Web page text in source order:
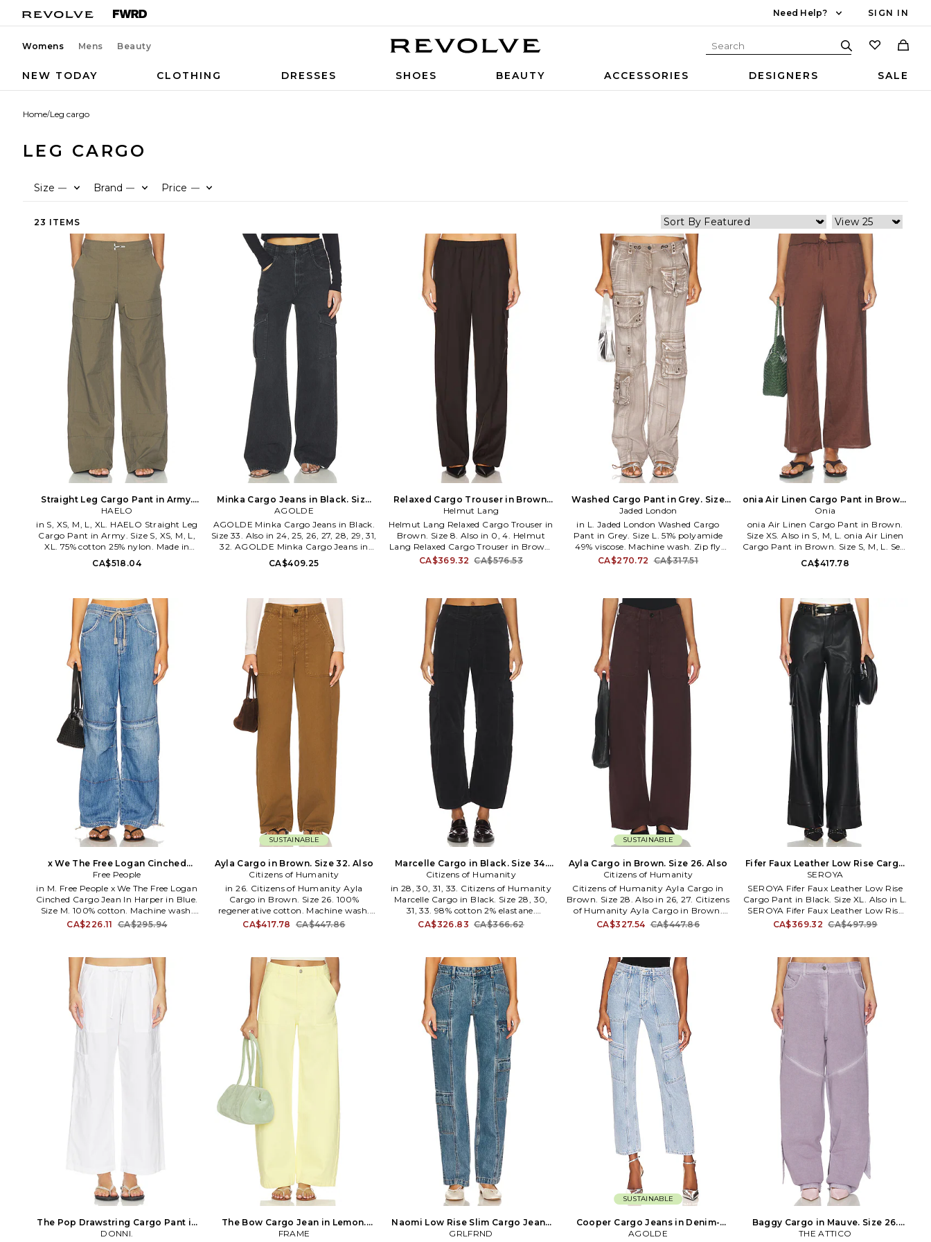
Need Help? SIGN IN
Womens Mens Beauty
NEW TODAY CLOTHING DRESSES SHOES BEAUTY ACCESSORIES DESIGNERS SALE
Home/Leg cargo
LEG CARGO
Size — Brand — Price —
23 ITEMS
Straight Leg Cargo Pant in Army.
Size XXS. Also
HAELO
in S, XS, M, L, XL. HAELO Straight Leg
Cargo Pant in Army. Size S, XS, M, L,
XL. 75% cotton 25% nylon. Made in
Korea. Hand wash or dry clean. Zip fly
with button and clasp closure. 6-
WP6. HAP10009 U26. Consider this
the couture take on a classic stripe-an
engineered knit where the fabric itself
is changing. Two yarns, one seamless
knit-a solid yarn with delicate eyelet
texture gradually gives way to a fine,
open-weave sheer as the stripe moves
down the skirt, creating a gradient
that shifts in both color and texture.
CA$518.04
Minka Cargo Jeans in Black. Size
24. Also
AGOLDE
AGOLDE Minka Cargo Jeans in Black.
Size 33. Also in 24, 25, 26, 27, 28, 29, 31,
32. AGOLDE Minka Cargo Jeans in
Black. Size 24, 25, 26, 27, 28, 29, 31, 32.
100% cotton. Machine wash cold. Zip
leg opening. AGOL-WJ835. A9117-1818.
CA$409.25
Relaxed Cargo Trouser in Brown.
Size 0. Also
Helmut Lang
Helmut Lang Relaxed Cargo Trouser in
Brown. Size 8. Also in 0, 4. Helmut
Lang Relaxed Cargo Trouser in Brown.
Size 0, 4. Self: 100% wool Lining: 100%
cotton. Dry clean only. Drawstring
20 at the leg opening. HLNR-WP60.
P06HW201. Helmut Lang is best
known for his minimalist and simple
approach to fashion design. In 1979,
The Austrian-born designer launched
his eponymous fashion line in Vienna.
In 1980, he moved headquarters to
New York and began selling garments
in upscale department stores and
signature Helmut Lang stores
throughout the world. Although
Helmut Lang is no longer a designer
with the company, the label still
produces looks with the signature
minimalist style.
CA$369.32 CA$576.53
Washed Cargo Pant in Grey. Size
XL. Also
Jaded London
in L. Jaded London Washed Cargo
Pant in Grey. Size L. 51% polyamide
49% viscose. Machine wash. Zip fly
with button closure. Cargo pocket
design. Adjustable drawcord at
knee and 16.5 at the leg opening.
JLON-WP29. JWL5087.
CA$270.72 CA$317.51
onia Air Linen Cargo Pant in Brown.
Size M. Also
Onia
onia Air Linen Cargo Pant in Brown.
Size XS. Also in S, M, L. onia Air Linen
Cargo Pant in Brown. Size S, M, L. Self:
52% linen 48% lyocell Lining: 100%
cotton. Machine wash. Drawstring
as a set. 21 at the leg opening. ONIR-
WP15. WCB95-01. Carl Cunow and
Nathan Romano co-founded onia in
2009, a lifestyle brand inspired by
modern voyagers. From swimsuits to
loungewear, overnight bags to beach
blankets, the range is created with
versatility in mind - seamlessly
transitioning from the daily routine to
faraway retreats, and with the ability
to beautifully withstand the rigors of
traveling. onia, which means 'sailboat'
in Hebrew, represents Carl and
Nathan's shared passion for adventure
- whether on the sea or off the beaten
path - journeys of discovery and fine
craftsmanship, rooted in superior
design.
CA$417.78
x We The Free Logan Cinched
Cargo Jean In Harper in Blue. Size
S. Also
Free People
in M. Free People x We The Free Logan
Cinched Cargo Jean In Harper in Blue.
Size M. 100% cotton. Machine wash.
Zip fly. Rigid denim. Adjustable
femininity and creativity. Throughout
their line of sweaters, tees, dresses and
more, each piece incorporates a high
level of quality and originality that
reflects their adventurous it girl. With
all that's constricting in the world
today, Free People says your clothes
don't have to be. Be yourself, be
creative, be free.
CA$226.11 CA$295.94
SUSTAINABLE
Ayla Cargo in Brown. Size 32. Also
Citizens of Humanity
in 26. Citizens of Humanity Ayla
Cargo in Brown. Size 26. 100%
regenerative cotton. Machine wash.
Zip fly with button closure. 4-pocket
2003, Citizens of Humanity is
renowned in the fashion industry for
its pioneering approach to premium
denim. With an uncompromising
focus on fit, fabric and wash. Citizens
of Humanity jeans are the ultimate
luxury denim.
CA$417.78 CA$447.86
Marcelle Cargo in Black. Size 34.
Also
Citizens of Humanity
in 28, 30, 31, 33. Citizens of Humanity
Marcelle Cargo in Black. Size 28, 30,
31, 33. 98% cotton 2% elastane.
Machine wash. Zip fly with hook and
041. Established in 2003, Citizens of
Humanity is renowned in the fashion
industry for its pioneering approach to
premium denim. With an
uncompromising focus on fit, fabric
and wash. Citizens of Humanity jeans
are the ultimate luxury denim.
CA$326.83 CA$366.62
SUSTAINABLE
Ayla Cargo in Brown. Size 26. Also
Citizens of Humanity
Citizens of Humanity Ayla Cargo in
Brown. Size 28. Also in 26, 27. Citizens
of Humanity Ayla Cargo in Brown.
Size 26, 27. 100% regenerative cotton.
2185-3055. Established in 2003,
Citizens of Humanity is renowned in
the fashion industry for its pioneering
approach to premium denim. With an
uncompromising focus on fit, fabric
and wash. Citizens of Humanity jeans
are the ultimate luxury denim.
CA$327.54 CA$447.86
Fifer Faux Leather Low Rise Cargo
Pant in Black. Size L. Also
SEROYA
SEROYA Fifer Faux Leather Low Rise
Cargo Pant in Black. Size XL. Also in L.
SEROYA Fifer Faux Leather Low Rise
Cargo Pant in Black. Size L. Self 1:
closure. Back welt pockets and side
flap pockets. Midweight faux leather
fabric. 18 at the knee breaks to 19 at
the leg opening. SERR-WP64. 4406-
14. SER.O.YA is a New York-based
contemporary brand with a purpose
that transcends fashion. Through a
collection of unconstrained, gender-
optional designs, SER.O.YA aims to be
a vessel for positivity: spreading good
energy, encouraging connectivity, and
catalyzing social movement. Each
drop, SER.O.YA partners with a
different organization, with a portion
of the proceeds being donated to each
charitable cause. We say do you, wear
you.
CA$369.32 CA$497.99
The Pop Drawstring Cargo Pant in
White. Size XL. Also
DONNI.
The Bow Cargo Jean in Lemon.
Size 30. Also
FRAME
Naomi Low Rise Slim Cargo Jeans
in Denim-Medium. Size 24. Also
GRLFRND
SUSTAINABLE
Cooper Cargo Jeans in Denim-
Light. Size 30. Also
AGOLDE
Baggy Cargo in Mauve. Size 26.
Also
THE ATTICO